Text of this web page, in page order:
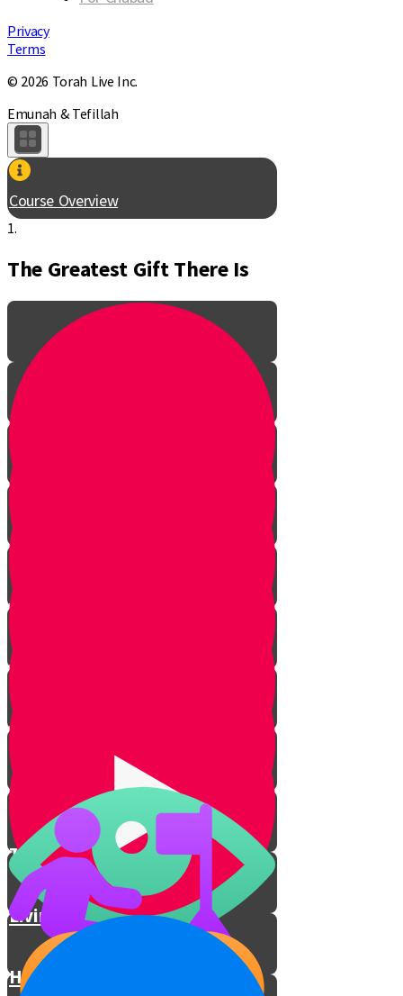
Privacy
Terms
© 2026 Torah Live Inc.
Emunah & Tefillah
Course Overview
1.
The Greatest Gift There Is
Your Greatest Power
Why You Were Chosen - Part 1
Why You Were Chosen - Part 2
This World Isn't All There Is
The Power to Choose
Living With Emunah
How Talking to Hashem